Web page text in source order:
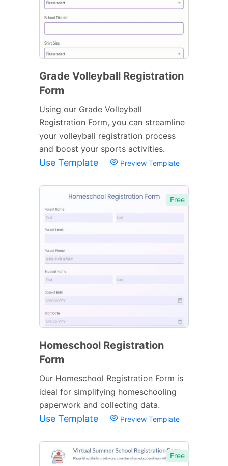
Grade Volleyball Registration
Form
Using our Grade Volleyball
Registration Form, you can streamline
your volleyball registration process
and boost your sports activities.
Use Template Preview Template
Free
Homeschool Registration
Form
Our Homeschool Registration Form is
ideal for simplifying homeschooling
paperwork and collecting data.
Use Template Preview Template
Free